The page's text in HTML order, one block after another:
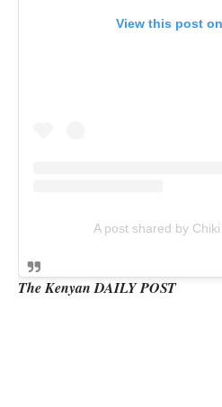
View this post
A post shared by
The Kenyan DAILY POST